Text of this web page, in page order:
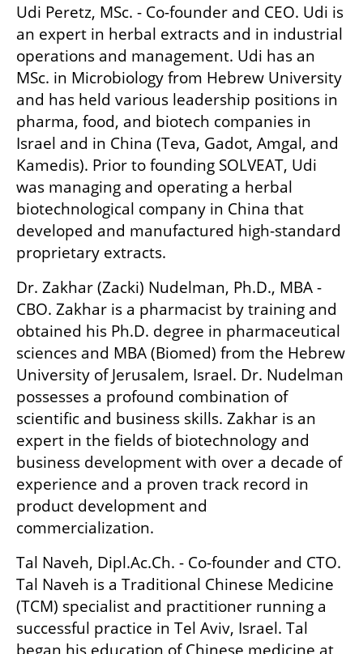
Udi Peretz, MSc. - Co-founder and CEO. Udi is
an expert in herbal extracts and in industrial
operations and management. Udi has an
MSc. in Microbiology from Hebrew University
and has held various leadership positions in
pharma, food, and biotech companies in
Israel and in China (Teva, Gadot, Amgal, and
Kamedis). Prior to founding SOLVEAT, Udi
was managing and operating a herbal
biotechnological company in China that
developed and manufactured high-standard
proprietary extracts.
Dr. Zakhar (Zacki) Nudelman, Ph.D., MBA -
CBO. Zakhar is a pharmacist by training and
obtained his Ph.D. degree in pharmaceutical
sciences and MBA (Biomed) from the Hebrew
University of Jerusalem, Israel. Dr. Nudelman
possesses a profound combination of
scientific and business skills. Zakhar is an
expert in the fields of biotechnology and
business development with over a decade of
experience and a proven track record in
product development and
commercialization.
Tal Naveh, Dipl.Ac.Ch. - Co-founder and CTO.
Tal Naveh is a Traditional Chinese Medicine
(TCM) specialist and practitioner running a
successful practice in Tel Aviv, Israel. Tal
began his education of Chinese medicine at